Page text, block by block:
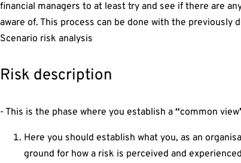
financial managers to at least try and see if there are
aware of. This process can be done with the previously
Scenario risk analysis
Risk description
- This is the phase where you establish a “common view
Here you should establish what you, as an
ground for how a risk is perceived and